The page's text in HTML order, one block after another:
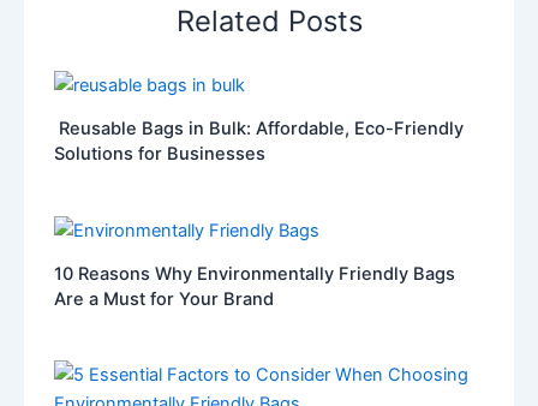
Related Posts
Reusable Bags in Bulk: Affordable, Eco-Friendly
Solutions for Businesses
10 Reasons Why Environmentally Friendly Bags
Are a Must for Your Brand